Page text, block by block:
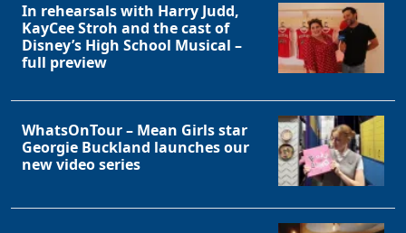
In rehearsals with Harry Judd,
KayCee Stroh and the cast of
Disney’s High School Musical –
full preview
WhatsOnTour – Mean Girls star
Georgie Buckland launches our
new video series